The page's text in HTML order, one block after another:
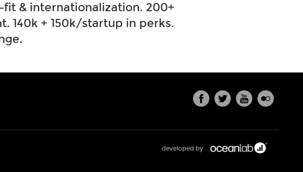
& internationalization. 200+
140k + 150k/startup in perks.
developed by